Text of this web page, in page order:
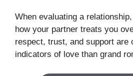
When evaluating a
how your partner treats you
respect, trust, and support are
indicators of love than grand